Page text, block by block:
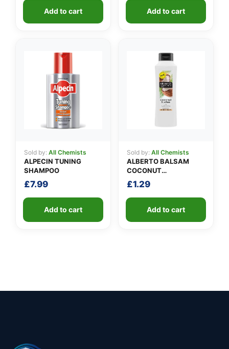
was:
£79.99.
Add to cart Add to cart
Sold by: All Chemists
ALPECIN TUNING
SHAMPOO
£7.99
Add to cart
Sold by: All Chemists
ALBERTO BALSAM
COCONUT
CONDITIONER
£1.29
Add to cart